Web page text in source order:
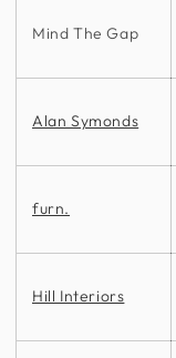
Mind The Gap
Alan Symonds
furn.
Hill Interiors